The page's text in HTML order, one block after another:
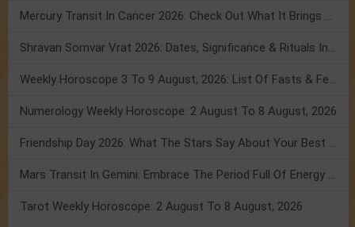
Mercury Transit In Cancer 2026: Check Out What It Brings For You
Shravan Somvar Vrat 2026: Dates, Significance & Rituals In August
Weekly Horoscope 3 To 9 August, 2026: List Of Fasts & Festivals
Numerology Weekly Horoscope: 2 August To 8 August, 2026
Friendship Day 2026: What The Stars Say About Your Best Friend!
Mars Transit In Gemini: Embrace The Period Full Of Energy & Intelligence
Tarot Weekly Horoscope: 2 August To 8 August, 2026